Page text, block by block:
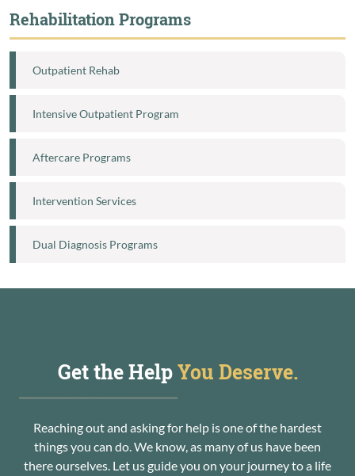
Rehabilitation Programs
Outpatient Rehab
Intensive Outpatient Program
Aftercare Programs
Intervention Services
Dual Diagnosis Programs
Get the HelpYou Deserve.
Reaching out and asking for help is one of the hardest
things you can do. We know, as many of us have been
there ourselves. Let us guide you on your journey to a life